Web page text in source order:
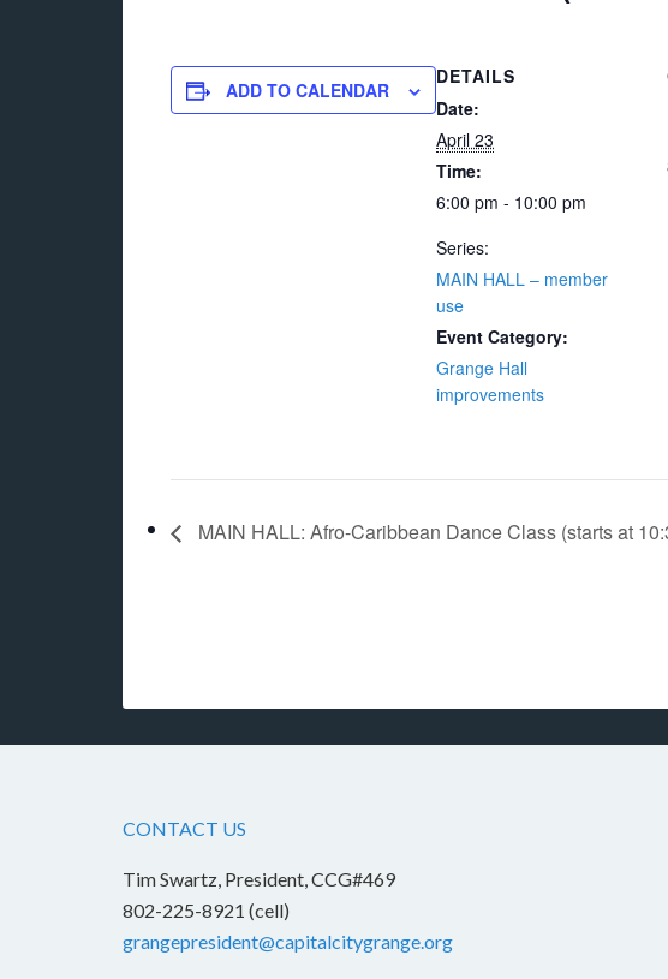
ADD TO CALENDAR
DETAILS
Date:
April 23
Time:
6:00 pm - 10:00 pm
Series:
MAIN HALL – member
use
Event Category:
Grange Hall
improvements
MAIN HALL: Afro-Caribbean Dance Class (starts at
CONTACT US
Tim Swartz, President, CCG#469
802-225-8921 (cell)
grangepresident@capitalcitygrange.org